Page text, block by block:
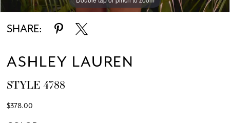
SHARE:
ASHLEY LAUREN
STYLE 4788
$378.00